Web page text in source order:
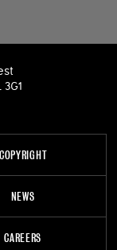
3G1
COPYRIGHT
NEWS
CAREERS